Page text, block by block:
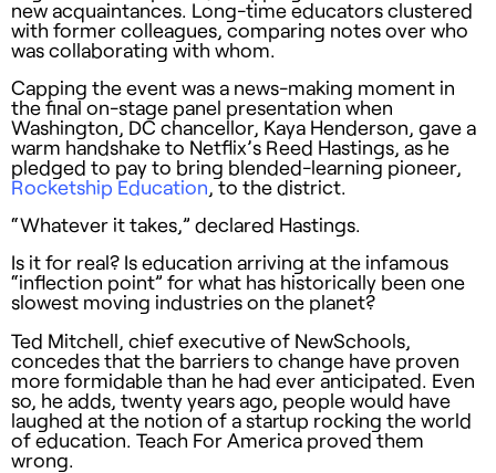
new acquaintances. Long-time educators clustered
with former colleagues, comparing notes over who
was collaborating with whom.
Capping the event was a news-making moment in
the final on-stage panel presentation when
Washington, DC chancellor, Kaya Henderson, gave a
warm handshake to Netflix’s Reed Hastings, as he
pledged to pay to bring blended-learning pioneer,
Rocketship Education, to the district.
“Whatever it takes,” declared Hastings.
Is it for real? Is education arriving at the infamous
“inflection point” for what has historically been one
slowest moving industries on the planet?
Ted Mitchell, chief executive of NewSchools,
concedes that the barriers to change have proven
more formidable than he had ever anticipated. Even
so, he adds, twenty years ago, people would have
laughed at the notion of a startup rocking the world
of education. Teach For America proved them
wrong.